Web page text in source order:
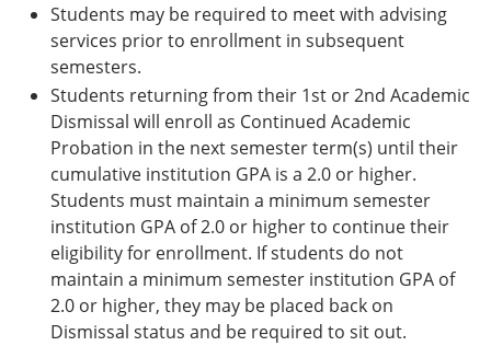
Students may be required to meet with advising
services prior to enrollment in subsequent
semesters.
Students returning from their 1st or 2nd Academic
Dismissal will enroll as Continued Academic
Probation in the next semester term(s) until their
cumulative institution GPA is a 2.0 or higher.
Students must maintain a minimum semester
institution GPA of 2.0 or higher to continue their
eligibility for enrollment. If students do not
maintain a minimum semester institution GPA of
2.0 or higher, they may be placed back on
Dismissal status and be required to sit out.